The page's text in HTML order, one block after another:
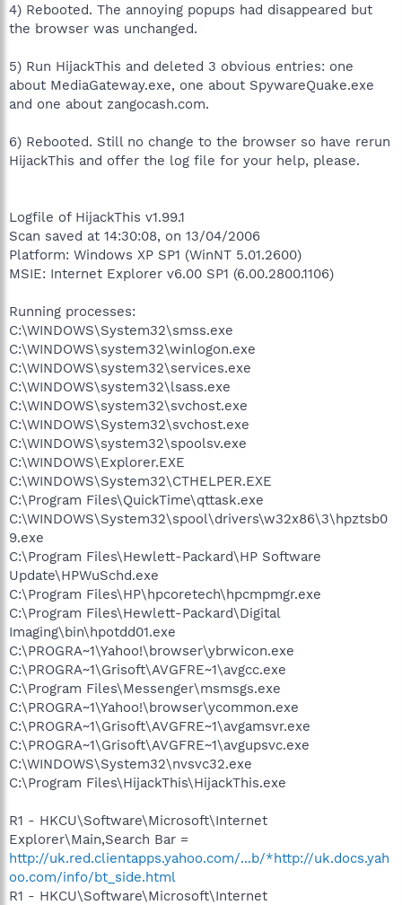
4) Rebooted. The annoying popups had disappeared but
the browser was unchanged.
5) Run HijackThis and deleted 3 obvious entries: one
about MediaGateway.exe, one about SpywareQuake.exe
and one about zangocash.com.
6) Rebooted. Still no change to the browser so have rerun
HijackThis and offer the log file for your help, please.
Logfile of HijackThis v1.99.1
Scan saved at 14:30:08, on 13/04/2006
Platform: Windows XP SP1 (WinNT 5.01.2600)
MSIE: Internet Explorer v6.00 SP1 (6.00.2800.1106)
Running processes:
C:\WINDOWS\System32\smss.exe
C:\WINDOWS\system32\winlogon.exe
C:\WINDOWS\system32\services.exe
C:\WINDOWS\system32\lsass.exe
C:\WINDOWS\system32\svchost.exe
C:\WINDOWS\System32\svchost.exe
C:\WINDOWS\system32\spoolsv.exe
C:\WINDOWS\Explorer.EXE
C:\WINDOWS\System32\CTHELPER.EXE
C:\Program Files\QuickTime\qttask.exe
C:\WINDOWS\System32\spool\drivers\w32x86\3\hpztsb0
9.exe
C:\Program Files\Hewlett-Packard\HP Software
Update\HPWuSchd.exe
C:\Program Files\HP\hpcoretech\hpcmpmgr.exe
C:\Program Files\Hewlett-Packard\Digital
Imaging\bin\hpotdd01.exe
C:\PROGRA~1\Yahoo!\browser\ybrwicon.exe
C:\PROGRA~1\Grisoft\AVGFRE~1\avgcc.exe
C:\Program Files\Messenger\msmsgs.exe
C:\PROGRA~1\Yahoo!\browser\ycommon.exe
C:\PROGRA~1\Grisoft\AVGFRE~1\avgamsvr.exe
C:\PROGRA~1\Grisoft\AVGFRE~1\avgupsvc.exe
C:\WINDOWS\System32\nvsvc32.exe
C:\Program Files\HijackThis\HijackThis.exe
R1 - HKCU\Software\Microsoft\Internet
Explorer\Main,Search Bar =
http://uk.red.clientapps.yahoo.com/...b/*http://uk.docs.yah
oo.com/info/bt_side.html
R1 - HKCU\Software\Microsoft\Internet